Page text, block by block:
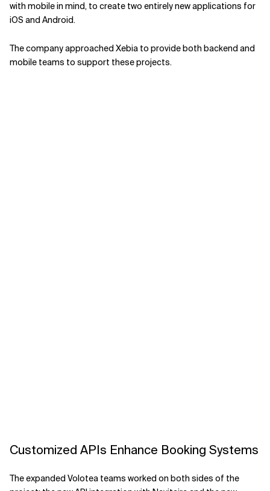
with mobile in mind, to create two entirely new applications for
iOS and Android.
The company approached Xebia to provide both backend and
mobile teams to support these projects.
Customized APIs Enhance Booking Systems
The expanded Volotea teams worked on both sides of the